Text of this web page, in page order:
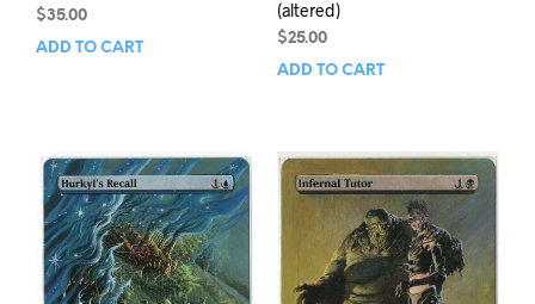
$35.00
ADD TO CART
(altered)
$25.00
ADD TO CART